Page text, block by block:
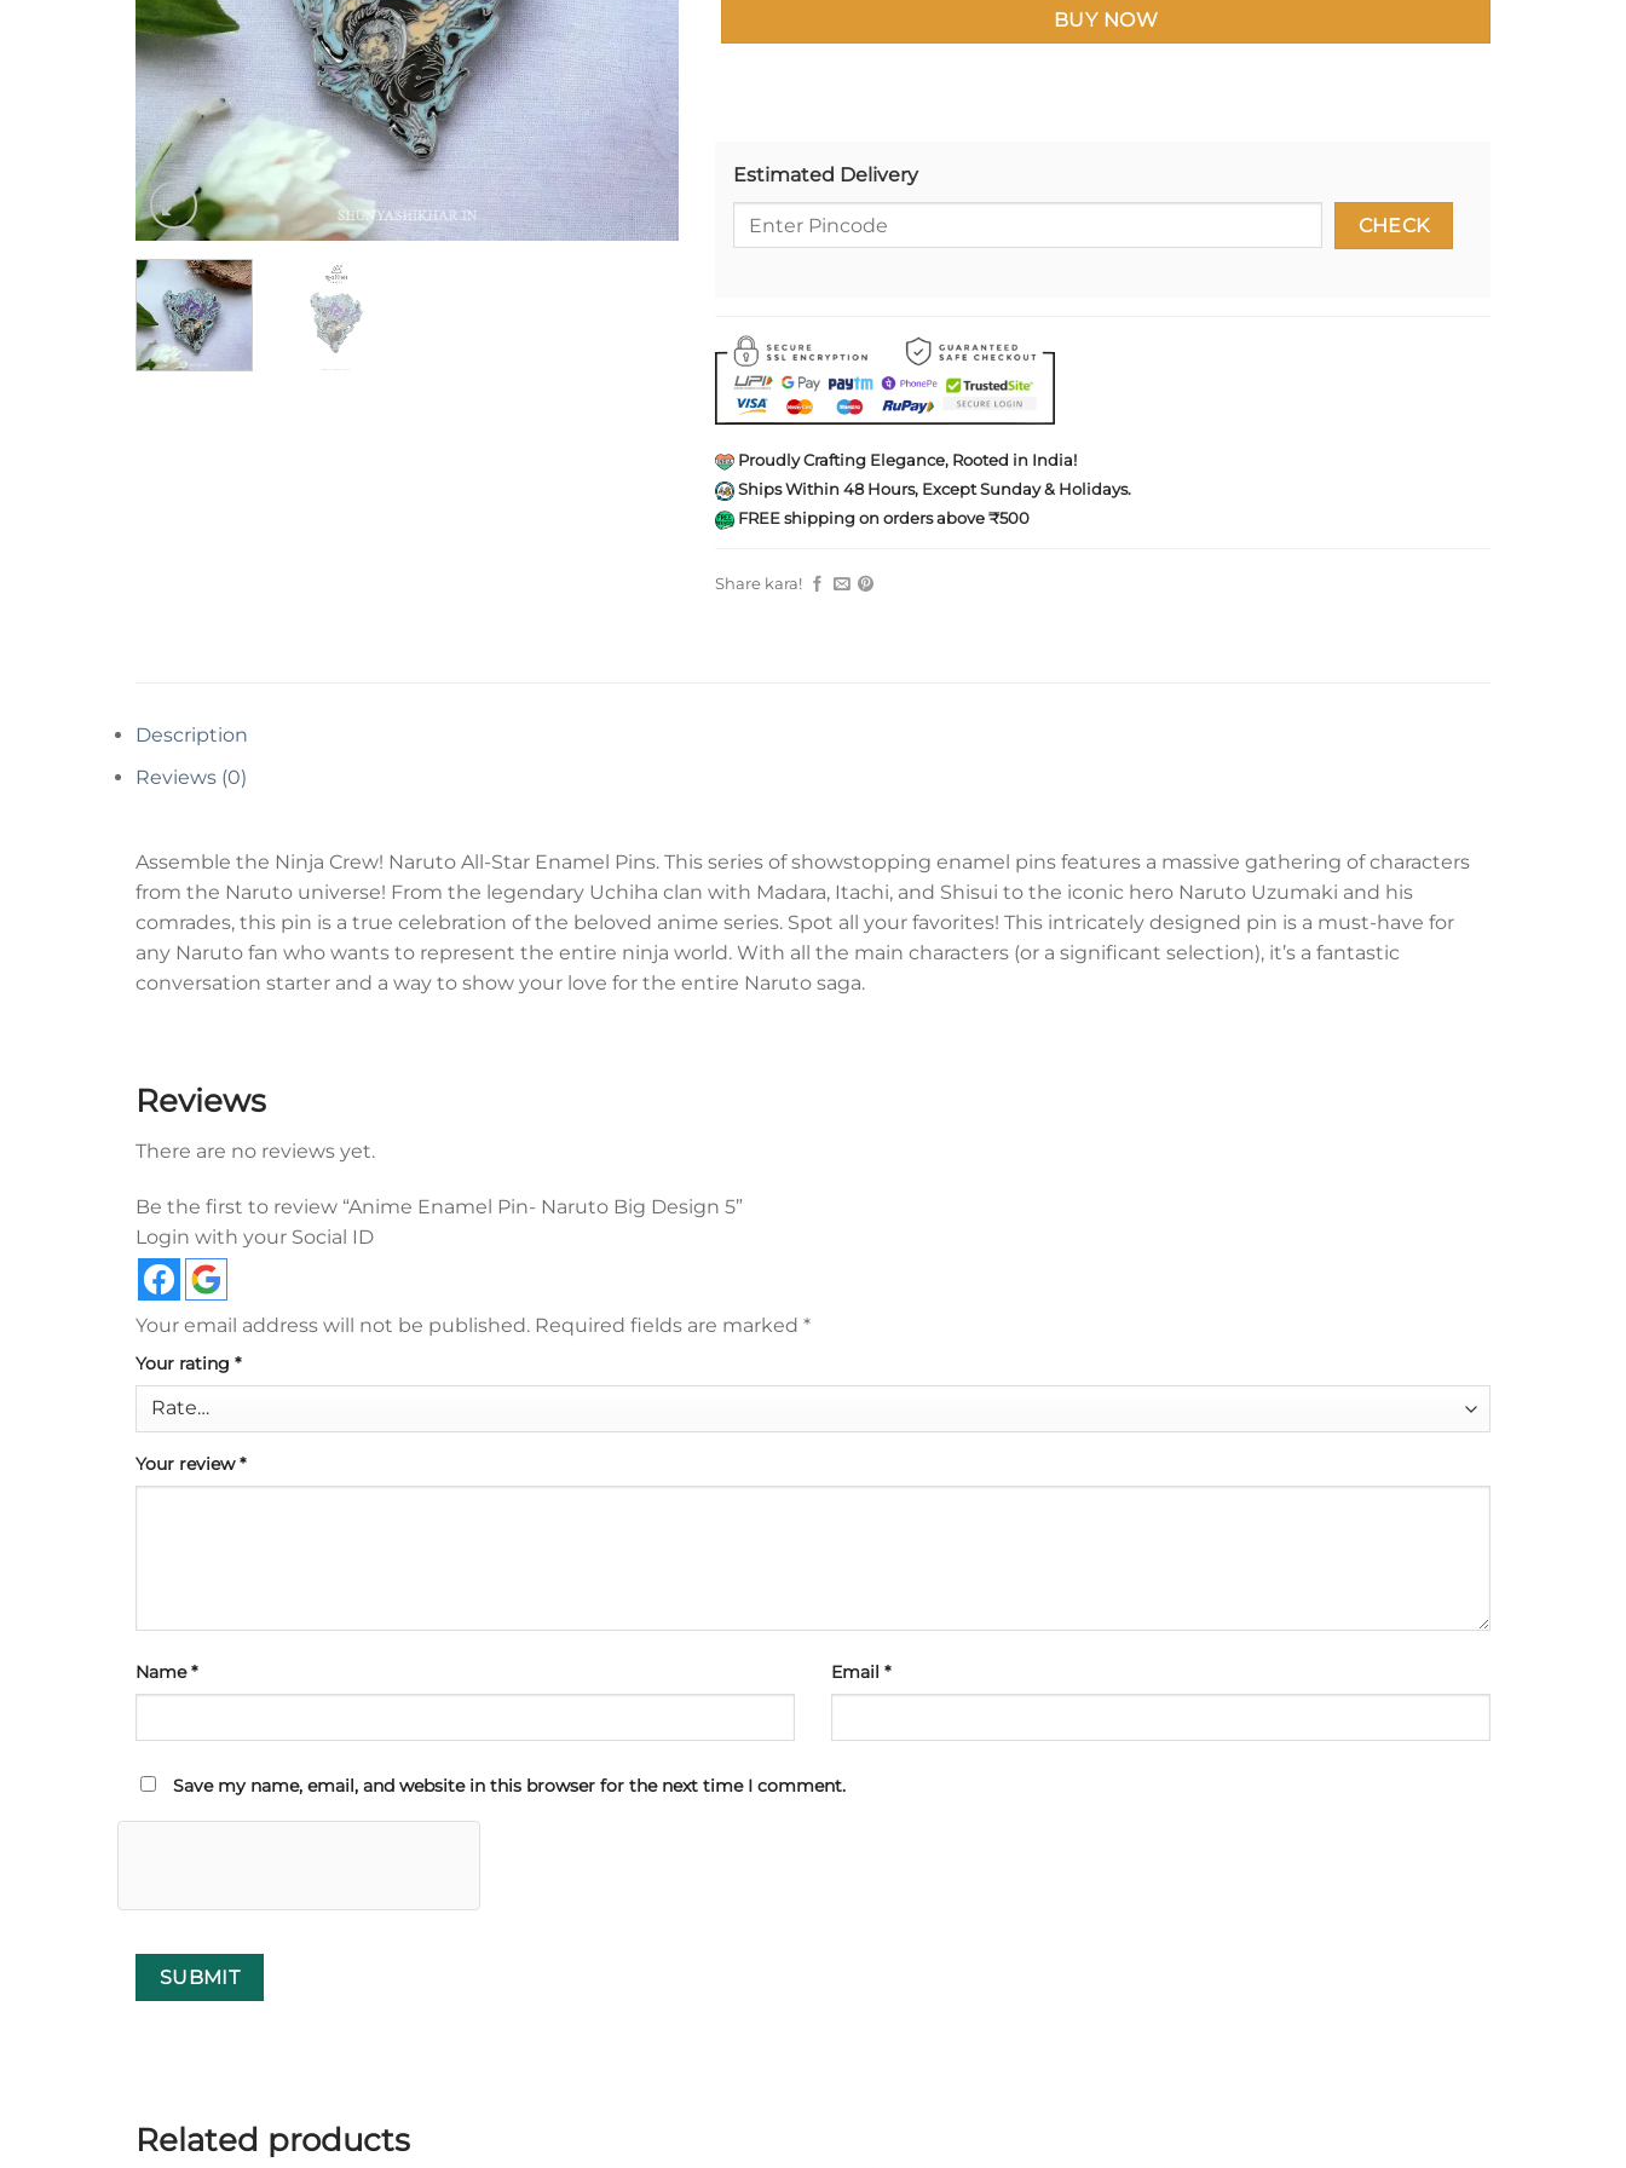
BUY NOW
Estimated Delivery
Proudly Crafting Elegance, Rooted in India!
Ships Within 48 Hours, Except Sunday & Holidays.
FREE shipping on orders above ₹500
Share kara!
Description
Reviews (0)
Assemble the Ninja Crew! Naruto All-Star Enamel Pins. This series of showstopping enamel pins features a massive gathering of characters
from the Naruto universe! From the legendary Uchiha clan with Madara, Itachi, and Shisui to the iconic hero Naruto Uzumaki and his
comrades, this pin is a true celebration of the beloved anime series. Spot all your favorites! This intricately designed pin is a must-have for
any Naruto fan who wants to represent the entire ninja world. With all the main characters (or a significant selection), it’s a fantastic
conversation starter and a way to show your love for the entire Naruto saga.
Reviews
There are no reviews yet.
Be the first to review “Anime Enamel Pin- Naruto Big Design 5”
Login with your Social ID
Your email address will not be published. Required fields are marked *
Your rating *
Your review*
Name* Email *
Save my name, email, and website in this browser for the next time I comment.
Related products